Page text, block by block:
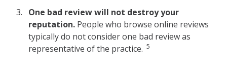
One bad review will not destroy your
reputation. People who browse online reviews
typically do not consider one bad review as
representative of the practice. 5